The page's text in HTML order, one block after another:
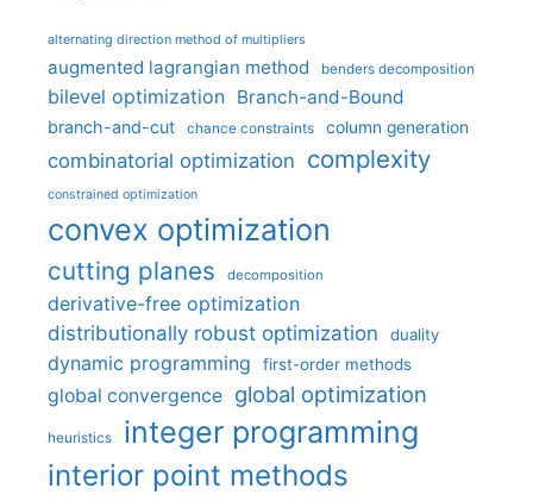
alternating direction method of multipliers
augmented lagrangian method benders decomposition
bilevel optimization Branch-and-Bound
branch-and-cut chance constraints column generation
combinatorial optimization complexity
constrained optimization
convex optimization
cutting planes decomposition
derivative-free optimization
distributionally robust optimization
duality
dynamic programming first-order methods
global convergence global optimization
heuristics integer programming
interior point methods